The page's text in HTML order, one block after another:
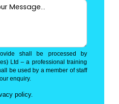
shall be processed by
Ltd – a professional training
be used by a member of staff
enquiry.
policy.